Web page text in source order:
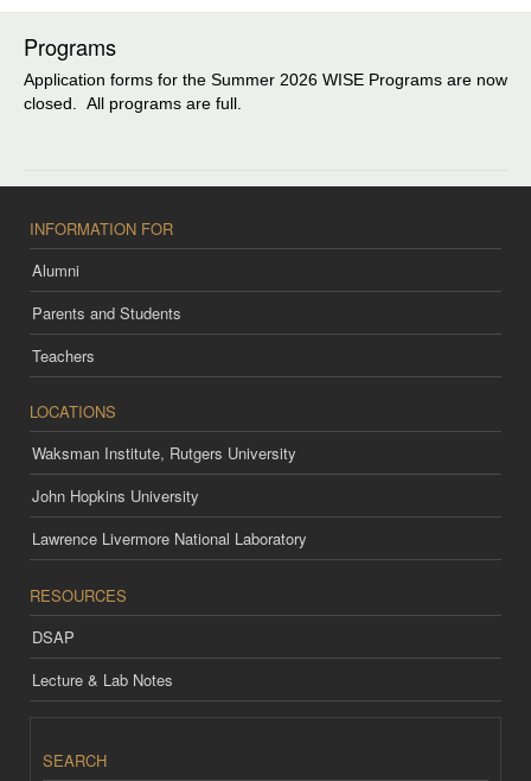
Programs
Application forms for the Summer 2026 WISE Programs are now
closed. All programs are full.
INFORMATION FOR
Alumni
Parents and Students
Teachers
LOCATIONS
Waksman Institute, Rutgers University
John Hopkins University
Lawrence Livermore National Laboratory
RESOURCES
DSAP
Lecture & Lab Notes
SEARCH